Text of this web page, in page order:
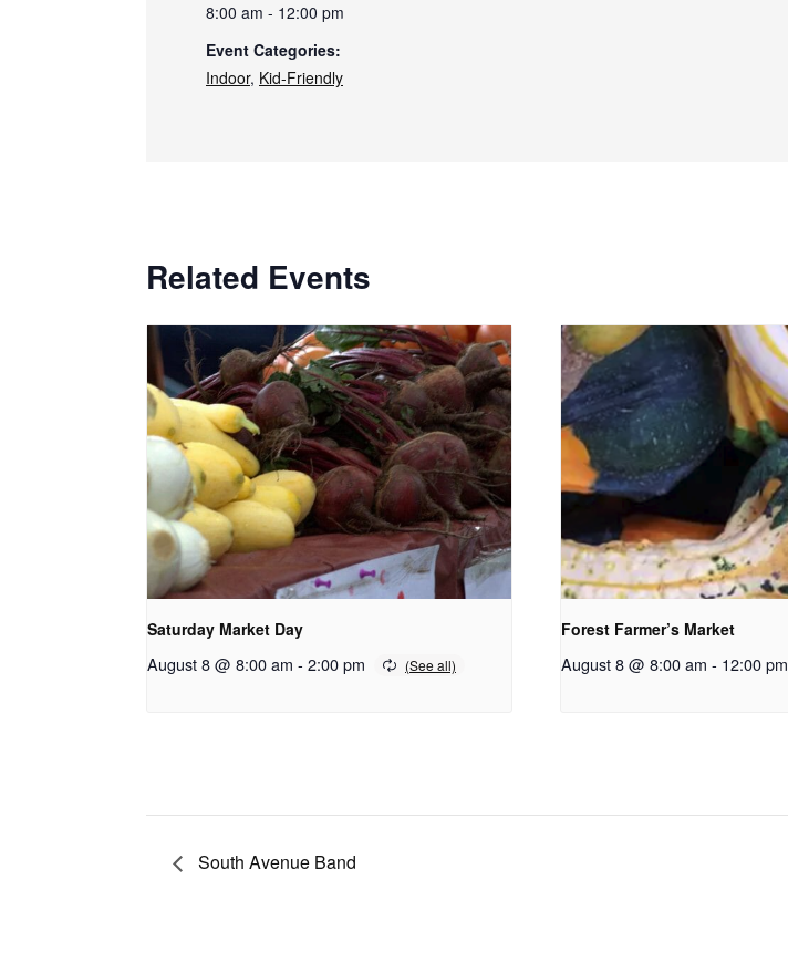
8:00 am - 12:00 pm
Event Categories:
Indoor, Kid-Friendly
Related Events
Saturday Market Day
August 8 @ 8:00 am - 2:00 pm
Forest Farmer’s Market
August 8 @ 8:00 am - 12:00 pm
South Avenue Band